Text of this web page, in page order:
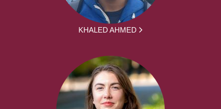
KHALED AHMED